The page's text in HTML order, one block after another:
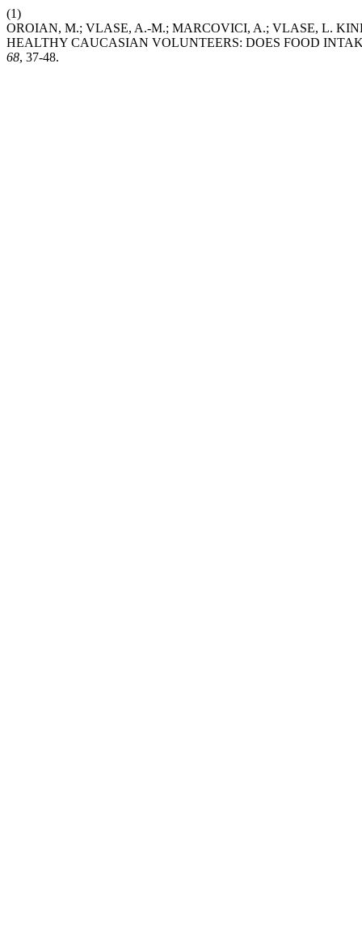
(1)
OROIAN, M.; VLASE, A.-M.; MARCOVICI, A.; VLASE, L.
HEALTHY CAUCASIAN VOLUNTEERS: DOES FOOD
68, 37-48.